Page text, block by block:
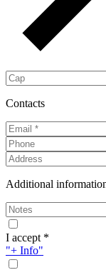
Contacts
Additional
I accept *
"+ Info"